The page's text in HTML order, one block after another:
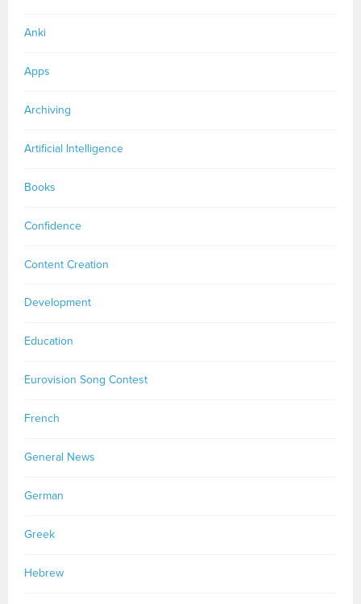
Anki
Apps
Archiving
Artificial Intelligence
Books
Confidence
Content Creation
Development
Education
Eurovision Song Contest
French
General News
German
Greek
Hebrew